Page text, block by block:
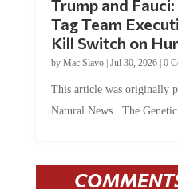
Tag Team
Kill Switch on
byMac Slavo |Jul 30, 2026 | 0
Natural News. The